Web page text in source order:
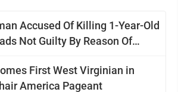
Accused Of Killing 1-Year-Old
Not Guilty By Reason Of
First West Virginian in
America Pageant